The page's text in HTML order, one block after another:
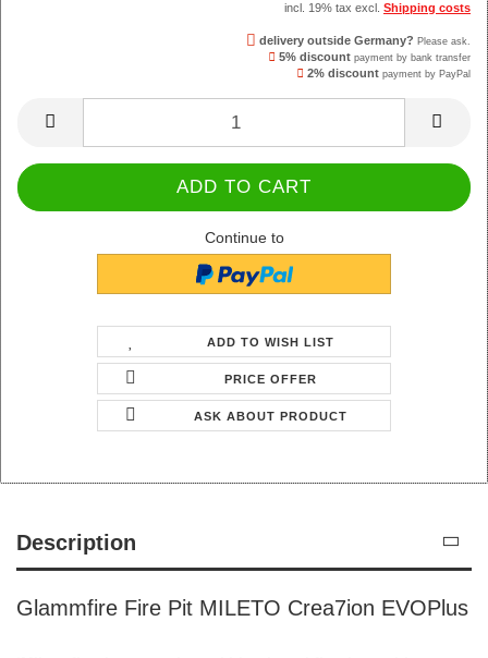
incl. 19% tax excl. Shipping costs
delivery outside Germany? Please ask.
5% discount payment by bank transfer
2% discount payment by PayPal
Continue to
ADD TO WISH LIST
PRICE OFFER
ASK ABOUT PRODUCT
Description
Glammfire Fire Pit MILETO Crea7ion EVOPlus